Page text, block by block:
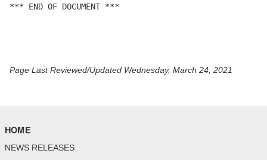
*** END OF DOCUMENT ***
Page Last Reviewed/Updated Wednesday, March 24, 2021
HOME
NEWS RELEASES